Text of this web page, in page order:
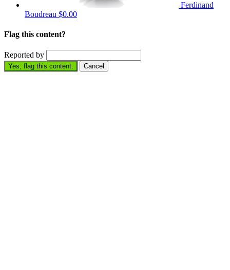
Ferdinand
Boudreau $0.00
Flag this content?
Reported by
Yes, flag this content. Cancel